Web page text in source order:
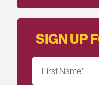
SIGN UP
First Name*